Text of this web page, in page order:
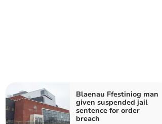
Blaenau Ffestiniog man
given suspended jail
sentence for order
breach